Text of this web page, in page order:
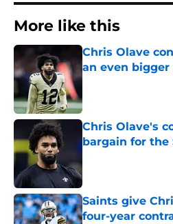
More like this
Chris Olave
an even
Published by on
Chris Olave's
bargain for the
Published by on
Saints give
four-year